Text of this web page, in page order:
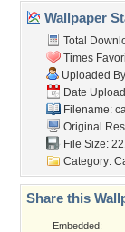
Wallpaper
Total
Times
Uploaded
Date
Filename:
Original
File Size:
Category:
Share this
Embedded: